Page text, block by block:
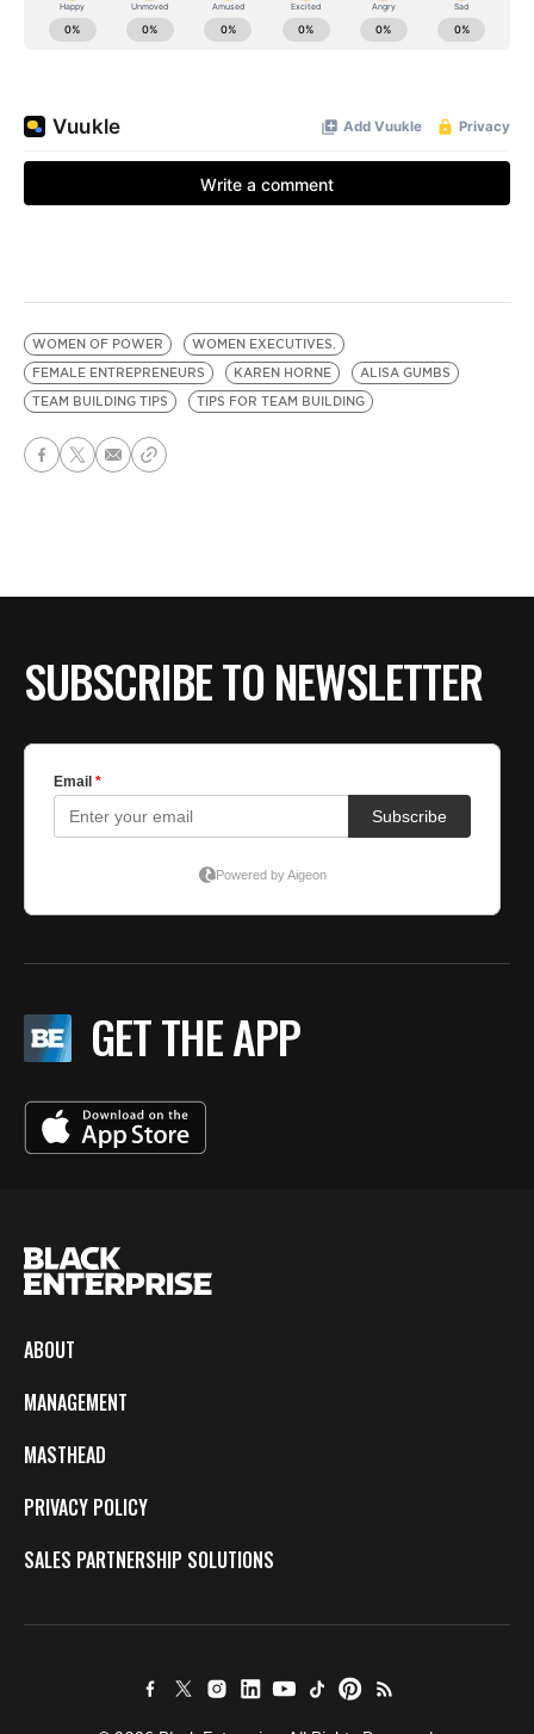
WOMEN OF POWER
WOMEN EXECUTIVES.
FEMALE ENTREPRENEURS
KAREN HORNE
ALISA GUMBS
TEAM BUILDING TIPS
TIPS FOR TEAM BUILDING
SUBSCRIBE TO NEWSLETTER
GET THE APP
ABOUT
MANAGEMENT
MASTHEAD
PRIVACY POLICY
SALES PARTNERSHIP SOLUTIONS